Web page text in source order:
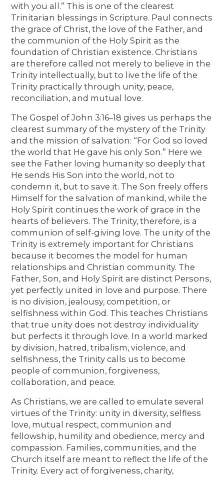
with you all.” This is one of the clearest
Trinitarian blessings in Scripture. Paul connects
the grace of Christ, the love of the Father, and
the communion of the Holy Spirit as the
foundation of Christian existence. Christians
are therefore called not merely to believe in the
Trinity intellectually, but to live the life of the
Trinity practically through unity, peace,
reconciliation, and mutual love.
The Gospel of John 3:16–18 gives us perhaps the
clearest summary of the mystery of the Trinity
and the mission of salvation: “For God so loved
the world that He gave his only Son.” Here we
see the Father loving humanity so deeply that
He sends His Son into the world, not to
condemn it, but to save it. The Son freely offers
Himself for the salvation of mankind, while the
Holy Spirit continues the work of grace in the
hearts of believers. The Trinity, therefore, is a
communion of self-giving love. The unity of the
Trinity is extremely important for Christians
because it becomes the model for human
relationships and Christian community. The
Father, Son, and Holy Spirit are distinct Persons,
yet perfectly united in love and purpose. There
is no division, jealousy, competition, or
selfishness within God. This teaches Christians
that true unity does not destroy individuality
but perfects it through love. In a world marked
by division, hatred, tribalism, violence, and
selfishness, the Trinity calls us to become
people of communion, forgiveness,
collaboration, and peace.
As Christians, we are called to emulate several
virtues of the Trinity: unity in diversity, selfless
love, mutual respect, communion and
fellowship, humility and obedience, mercy and
compassion. Families, communities, and the
Church itself are meant to reflect the life of the
Trinity. Every act of forgiveness, charity,